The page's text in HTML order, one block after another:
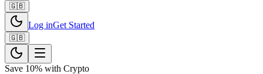
🇬🇧
Log inGet Started
🇬🇧
Save 10% with Crypto